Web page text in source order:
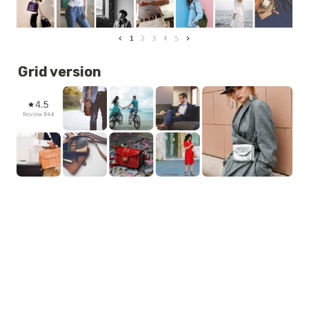
Grid version